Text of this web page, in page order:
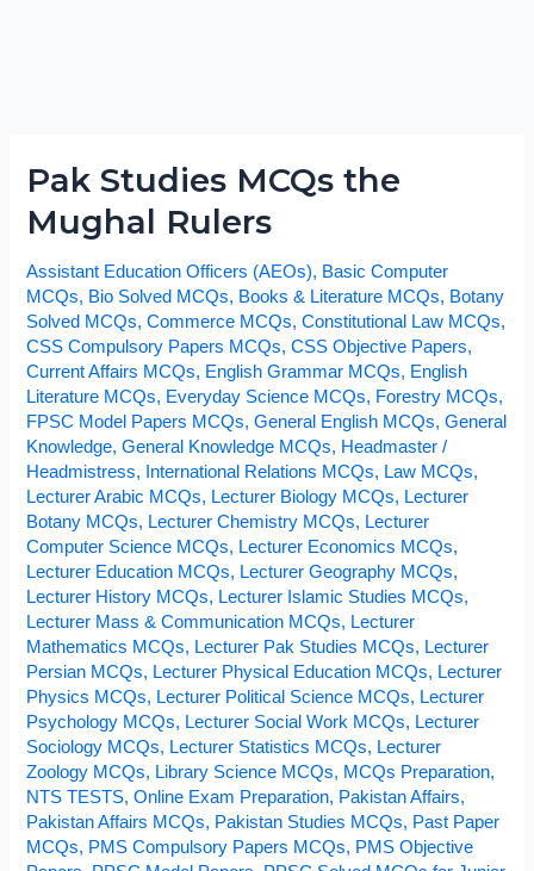
Pak Studies MCQs the
Mughal Rulers
Assistant Education Officers (AEOs), Basic Computer
MCQs, Bio Solved MCQs, Books & Literature MCQs, Botany
Solved MCQs,Commerce MCQs,Constitutional Law MCQs,
CSS Compulsory Papers MCQs,CSS Objective Papers,
Current Affairs MCQs, English Grammar MCQs, English
Literature MCQs, Everyday Science MCQs, Forestry MCQs,
FPSC Model Papers MCQs,General English MCQs,General
Knowledge,General Knowledge MCQs, Headmaster /
Headmistress, International Relations MCQs, Law MCQs,
Lecturer Arabic MCQs, Lecturer Biology MCQs, Lecturer
Botany MCQs, Lecturer Chemistry MCQs, Lecturer
Computer Science MCQs, Lecturer Economics MCQs,
Lecturer Education MCQs, Lecturer Geography MCQs,
Lecturer History MCQs, Lecturer Islamic Studies MCQs,
Lecturer Mass & Communication MCQs, Lecturer
Mathematics MCQs, Lecturer Pak Studies MCQs, Lecturer
Persian MCQs, Lecturer Physical Education MCQs, Lecturer
Physics MCQs, Lecturer Political Science MCQs, Lecturer
Psychology MCQs, Lecturer Social Work MCQs, Lecturer
Sociology MCQs, Lecturer Statistics MCQs, Lecturer
Zoology MCQs, Library Science MCQs, MCQs Preparation,
NTS TESTS,Online Exam Preparation, Pakistan Affairs,
Pakistan Affairs MCQs, Pakistan Studies MCQs, Past Paper
MCQs, PMS Compulsory Papers MCQs, PMS Objective
Pak
MCQs
Mughal
Rulers